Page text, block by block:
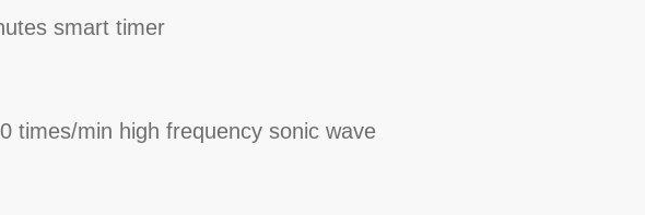
smart timer
times/min high frequency sonic wave